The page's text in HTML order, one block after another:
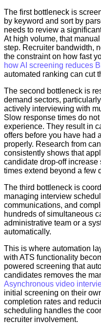
The first bottleneck is
by keyword and sort by
needs to review a
At high volume, that
step. Recruiter bandwidth,
the constraint on how fast
how AI screening reduces
automated ranking can cut
The second bottleneck is
demand sectors,
actively interviewing with
Slow response times do
experience. They result in
offers before you have had
properly. Research from
consistently shows that
candidate drop-off
times extend beyond a few
The third bottleneck is
managing interview
communications, and
hundreds of simultaneous
administrative team or a
automatically.
This is where automation
with ATS functionality
powered screening that
candidates removes the
Asynchronous video
initial screening on their
completion rates and
scheduling handles the
recruiter involvement.